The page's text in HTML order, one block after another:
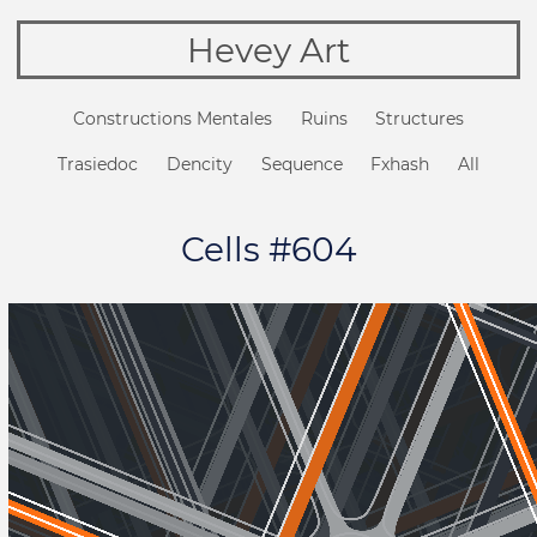
Hevey Art
Constructions Mentales Ruins Structures
Trasiedoc Dencity Sequence Fxhash All
Cells #604